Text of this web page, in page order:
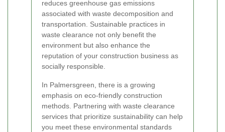
reduces greenhouse gas emissions
associated with waste decomposition and
transportation. Sustainable practices in
waste clearance not only benefit the
environment but also enhance the
reputation of your construction business as
socially responsible.
In Palmersgreen, there is a growing
emphasis on eco-friendly construction
methods. Partnering with waste clearance
services that prioritize sustainability can help
you meet these environmental standards